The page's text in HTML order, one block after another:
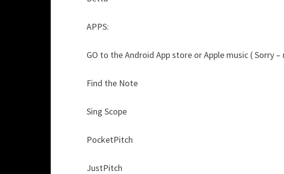
APPS:
GO to the Android App store or Apple music ( Sorry
Find the Note
Sing Scope
PocketPitch
JustPitch